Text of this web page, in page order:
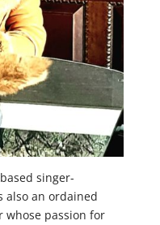
singer-
also an ordained
passion for